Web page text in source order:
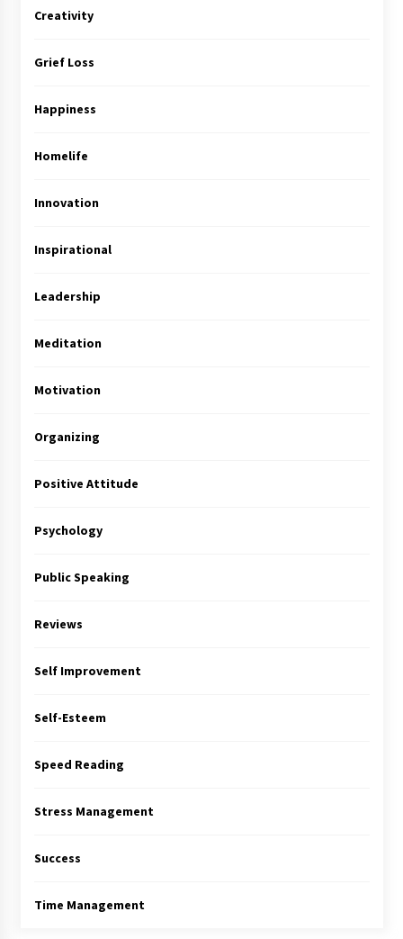
Creativity
Grief Loss
Happiness
Homelife
Innovation
Inspirational
Leadership
Meditation
Motivation
Organizing
Positive Attitude
Psychology
Public Speaking
Reviews
Self Improvement
Self-Esteem
Speed Reading
Stress Management
Success
Time Management